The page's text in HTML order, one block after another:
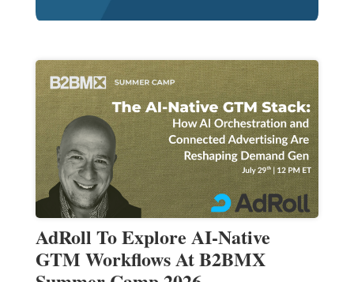
AdRoll To Explore AI-Native
GTM Workflows At B2BMX